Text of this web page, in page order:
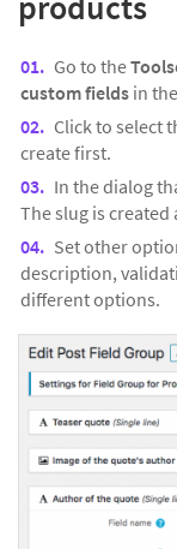
Go to the
custom fields in
Click to select
create first.
In the dialog
The slug is
Set other
description,
different options.